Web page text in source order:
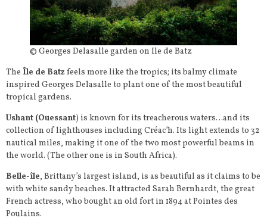
© Georges Delasalle garden on Ile de Batz
The Île de Batz feels more like the tropics; its balmy climate
inspired Georges Delasalle to plant one of the most beautiful
tropical gardens.
Ushant (Ouessant) is known for its treacherous waters…and its
collection of lighthouses including Créac’h. Its light extends to 32
nautical miles, making it one of the two most powerful beams in
the world. (The other one is in South Africa).
Belle-île, Brittany’s largest island, is as beautiful as it claims to be
with white sandy beaches. It attracted Sarah Bernhardt, the great
French actress, who bought an old fort in 1894 at Pointes des
Poulains.